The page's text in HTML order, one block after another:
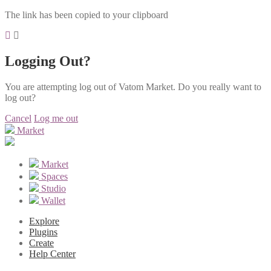
The link has been copied to your clipboard
Logging Out?
You are attempting log out of Vatom Market. Do you really want to
log out?
Cancel Log me out
Market
Market
Spaces
Studio
Wallet
Explore
Plugins
Create
Help Center